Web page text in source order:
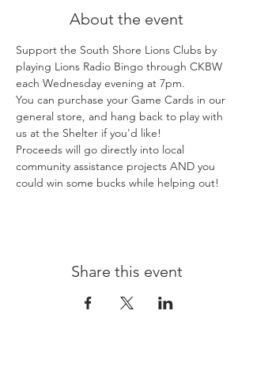
About the event
Support the South Shore Lions Clubs by
playing Lions Radio Bingo through CKBW
each Wednesday evening at 7pm.
You can purchase your Game Cards in our
general store, and hang back to play with
us at the Shelter if you'd like!
Proceeds will go directly into local
community assistance projects AND you
could win some bucks while helping out!
Share this event